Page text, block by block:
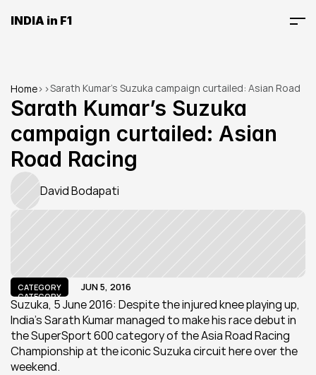
INDIA in F1
Home> >Sarath Kumar’s Suzuka campaign curtailed: Asian Road
Racing
Sarath Kumar’s Suzuka
campaign curtailed: Asian
Road Racing
David Bodapati
CATEGORY
CATEGORY
JUN 5, 2016
Suzuka, 5 June 2016: Despite the injured knee playing up,
India’s Sarath Kumar managed to make his race debut in
the SuperSport 600 category of the Asia Road Racing
Championship at the iconic Suzuka circuit here over the
weekend.